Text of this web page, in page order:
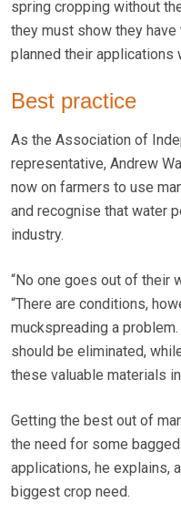
spring cropping without
they must show they
planned their applications
Best practice
As the Association of
representative, Andrew
now on farmers to use
and recognise that water
industry.
“No one goes out of their
“There are conditions,
muckspreading a
should be eliminated,
these valuable materials
Getting the best out of
the need for some
applications, he explains,
biggest crop need.